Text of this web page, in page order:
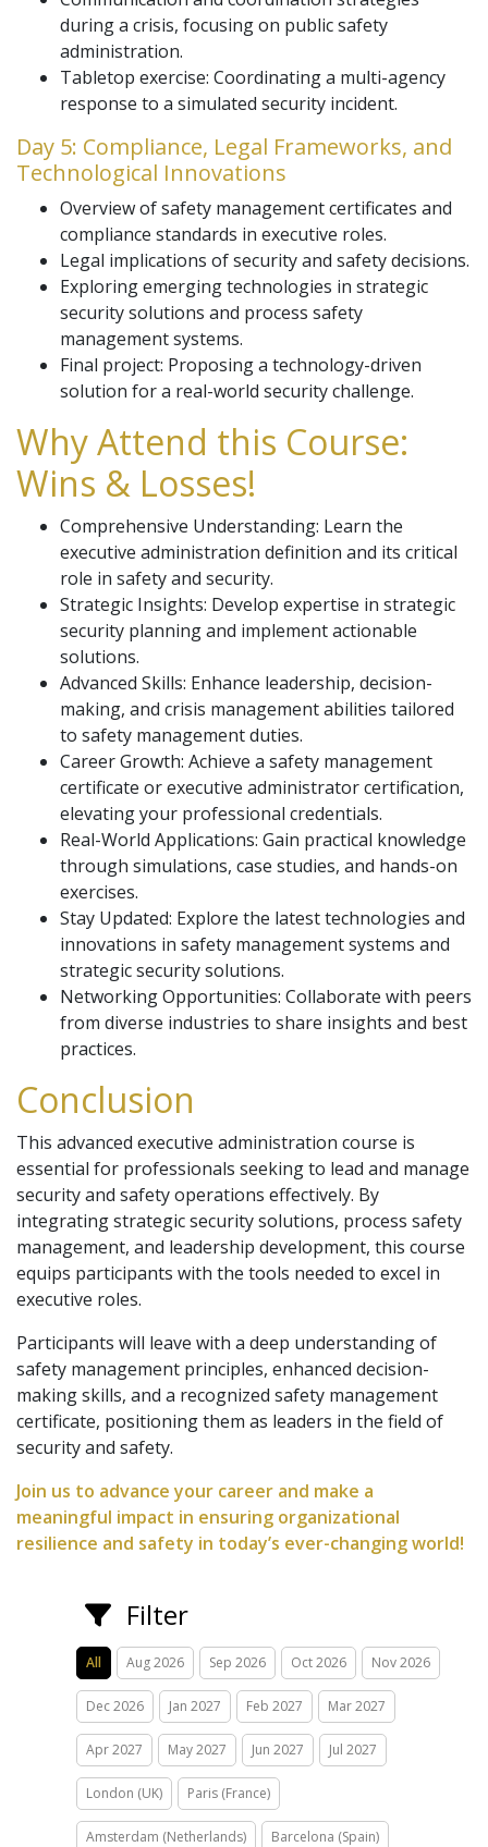
during a crisis, focusing on public safety
administration.
Tabletop exercise: Coordinating a multi-agency
response to a simulated security incident.
Day 5: Compliance, Legal Frameworks, and
Technological Innovations
Overview of safety management certificates and
compliance standards in executive roles.
Legal implications of security and safety decisions.
Exploring emerging technologies in strategic
security solutions and process safety
management systems.
Final project: Proposing a technology-driven
solution for a real-world security challenge.
Why Attend this Course:
Wins & Losses!
Comprehensive Understanding: Learn the
executive administration definition and its critical
role in safety and security.
Strategic Insights: Develop expertise in strategic
security planning and implement actionable
solutions.
Advanced Skills: Enhance leadership, decision-
making, and crisis management abilities tailored
to safety management duties.
Career Growth: Achieve a safety management
certificate or executive administrator certification,
elevating your professional credentials.
Real-World Applications: Gain practical knowledge
through simulations, case studies, and hands-on
exercises.
Stay Updated: Explore the latest technologies and
innovations in safety management systems and
strategic security solutions.
Networking Opportunities: Collaborate with peers
from diverse industries to share insights and best
practices.
Conclusion
This advanced executive administration course is
essential for professionals seeking to lead and manage
security and safety operations effectively. By
integrating strategic security solutions, process safety
management, and leadership development, this course
equips participants with the tools needed to excel in
executive roles.
Participants will leave with a deep understanding of
safety management principles, enhanced decision-
making skills, and a recognized safety management
certificate, positioning them as leaders in the field of
security and safety.
Join us to advance your career and make a
meaningful impact in ensuring organizational
resilience and safety in today’s ever-changing world!
Filter
All Aug 2026 Sep 2026 Oct 2026 Nov 2026
Dec 2026 Jan 2027 Feb 2027 Mar 2027
Apr 2027 May 2027 Jun 2027 Jul 2027
London (UK) Paris (France)
Amsterdam (Netherlands) Barcelona (Spain)